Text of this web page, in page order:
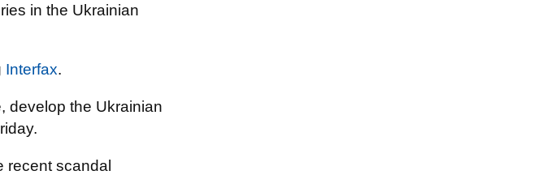
in the Ukrainian
Interfax.
develop the Ukrainian
recent scandal